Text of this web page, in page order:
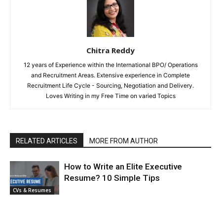
Chitra Reddy
12 years of Experience within the International BPO/ Operations
and Recruitment Areas. Extensive experience in Complete
Recruitment Life Cycle - Sourcing, Negotiation and Delivery.
Loves Writing in my Free Time on varied Topics
RELATED ARTICLES MORE FROM AUTHOR
CVs & Resumes
How to Write an Elite Executive
Resume? 10 Simple Tips